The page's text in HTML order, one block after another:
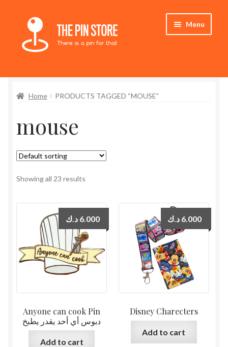
Skip
navigation
Skip
content
Menu
Store
My Account
Who We Are
Home PRODUCTS TAGGED “MOUSE”
mouse
Showing all 23 results
Anyone can cook Pin
دبوس أي أحد يقدر يطبخ
6.000 د.ك
Add to cart
Disney Charecters
6.000 د.ك
Add to cart